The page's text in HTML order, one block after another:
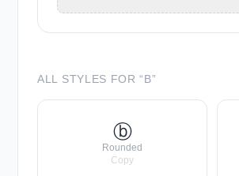
ALL STYLES FOR “B”
ⓑ
Rounded
Copy